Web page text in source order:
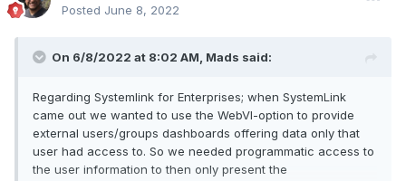
Posted June 8, 2022
On 6/8/2022 at 8:02 AM, Mads said:
Regarding Systemlink for Enterprises; when SystemLink
came out we wanted to use the WebVI-option to provide
external users/groups dashboards offering data only that
user had access to. So we needed programmatic access to
the user information to then only present the